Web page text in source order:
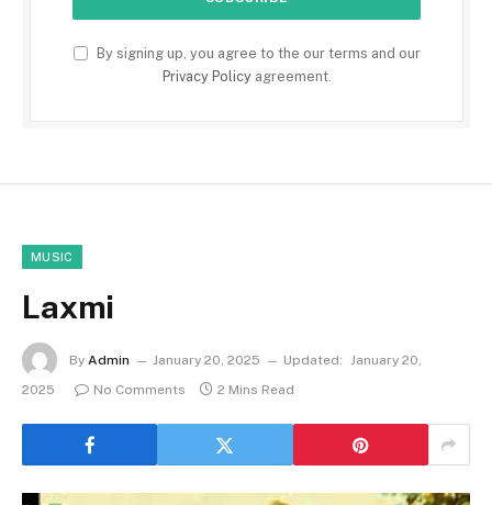
By signing up, you agree to the our terms and our
Privacy Policyagreement.
MUSIC
Laxmi
By Admin January 20, 2025 Updated:
January 20,
2025
No Comments 2 Mins Read